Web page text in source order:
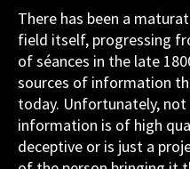
There has been a
field itself, progressing
of séances in the late
sources of information
today. Unfortunately,
information is of high
deceptive or is just a